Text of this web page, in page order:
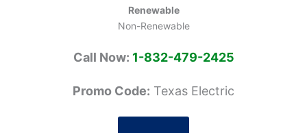
Renewable
Non-Renewable
Call Now: 1-832-479-2425
Promo Code: Texas Electric